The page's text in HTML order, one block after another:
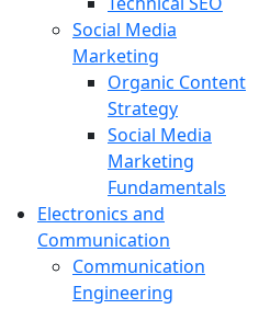
Social Media
Marketing
Organic Content
Strategy
Social Media
Marketing
Fundamentals
Electronics and
Communication
Communication
Engineering